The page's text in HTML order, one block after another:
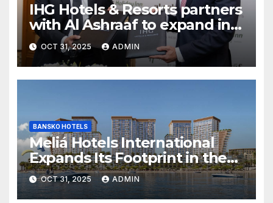
IHG Hotels & Resorts partners
with Al Ashraaf to expand in
Egypt with signing of Holiday
Inn Cairo Al Obour
OCT 31, 2025 ADMIN
BANSKO HOTELS
Meliá Hotels International
Expands Its Footprint in the
Middle East with Its First
Hotel in Bahrain
OCT 31, 2025 ADMIN